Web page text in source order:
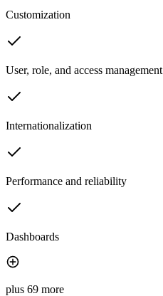
Customization
User, role, and access management
Internationalization
Performance and reliability
Dashboards
plus 69 more